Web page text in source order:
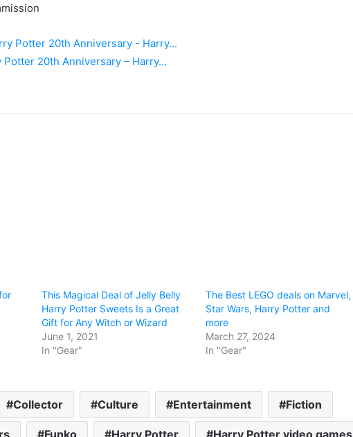
Potter 20th Anniversary – Harry…
This Magical Deal of Jelly Belly
Harry Potter Sweets Is a Great
Gift for Any Witch or Wizard
June 1, 2021
In "Gear"
The Best LEGO deals on Marvel,
Star Wars, Harry Potter and
more
March 27, 2024
In "Gear"
Collector Culture Entertainment Fiction
Funko Harry Potter Harry Potter video games